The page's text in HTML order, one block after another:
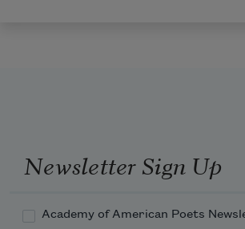
Newsletter Sign Up
Academy of American Poets